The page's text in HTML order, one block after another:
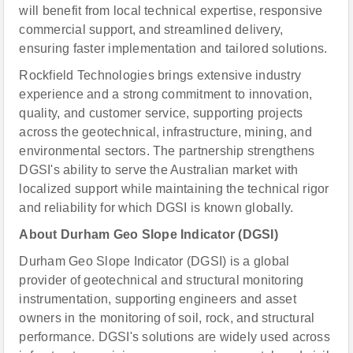
will benefit from local technical expertise, responsive
commercial support, and streamlined delivery,
ensuring faster implementation and tailored solutions.
Rockfield Technologies brings extensive industry
experience and a strong commitment to innovation,
quality, and customer service, supporting projects
across the geotechnical, infrastructure, mining, and
environmental sectors. The partnership strengthens
DGSI's ability to serve the Australian market with
localized support while maintaining the technical rigor
and reliability for which DGSI is known globally.
About Durham Geo Slope Indicator (DGSI)
Durham Geo Slope Indicator (DGSI) is a global
provider of geotechnical and structural monitoring
instrumentation, supporting engineers and asset
owners in the monitoring of soil, rock, and structural
performance. DGSI's solutions are widely used across